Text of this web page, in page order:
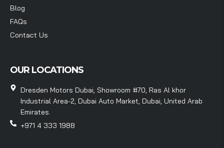
Blog
FAQs
Contact Us
OUR LOCATIONS
Dresden Motors Dubai, Showroom #70, Ras Al khor
Industrial Area-2, Dubai Auto Market, Dubai, United Arab
Emirates.
+971 4 333 1988